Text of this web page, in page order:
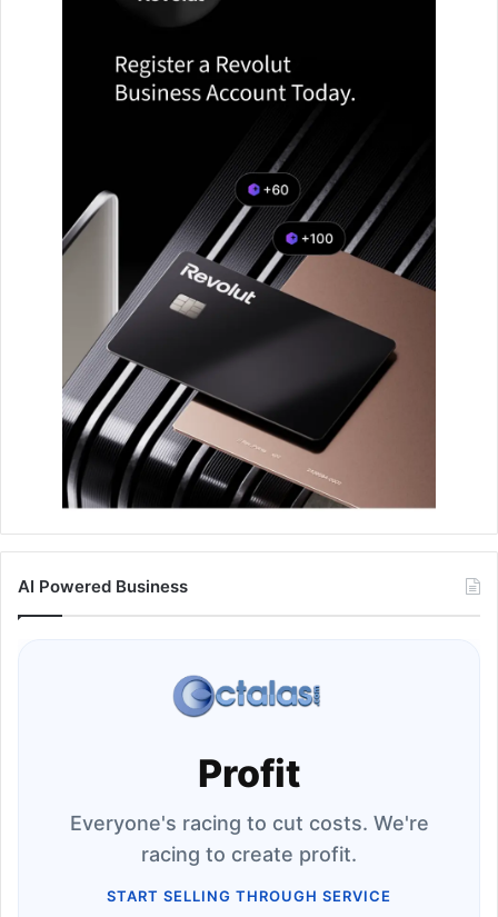
AI Powered Business
Profit
Everyone's racing to cut costs. We're
racing to create profit.
START SELLING THROUGH SERVICE